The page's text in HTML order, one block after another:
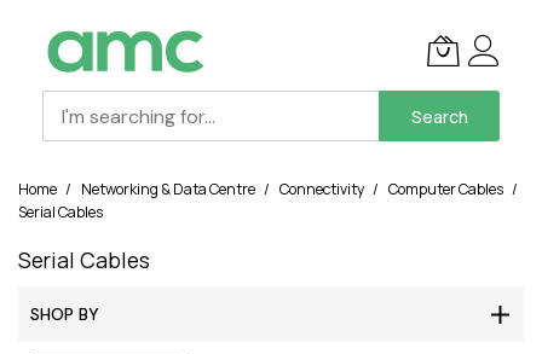
Search
Content
Home Networking & Data Centre Connectivity
Computer Cables
Serial Cables
Serial Cables
SHOP BY